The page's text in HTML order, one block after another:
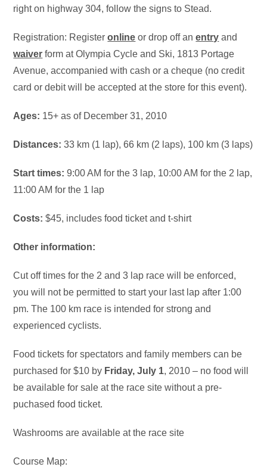
right on highway 304, follow the signs to Stead.
Registration: Registeronline or drop off anentry and
waiver form at Olympia Cycle and Ski, 1813 Portage
Avenue, accompanied with cash or a cheque (no credit
card or debit will be accepted at the store for this event).
Ages: 15+ as of December 31, 2010
Distances: 33 km (1 lap), 66 km (2 laps), 100 km (3 laps)
Start times: 9:00 AM for the 3 lap, 10:00 AM for the 2 lap,
11:00 AM for the 1 lap
Costs: $45, includes food ticket and t-shirt
Other information:
Cut off times for the 2 and 3 lap race will be enforced,
you will not be permitted to start your last lap after 1:00
pm. The 100 km race is intended for strong and
experienced cyclists.
Food tickets for spectators and family members can be
purchased for $10 by Friday, July 1, 2010 – no food will
be available for sale at the race site without a pre-
puchased food ticket.
Washrooms are available at the race site
Course Map: